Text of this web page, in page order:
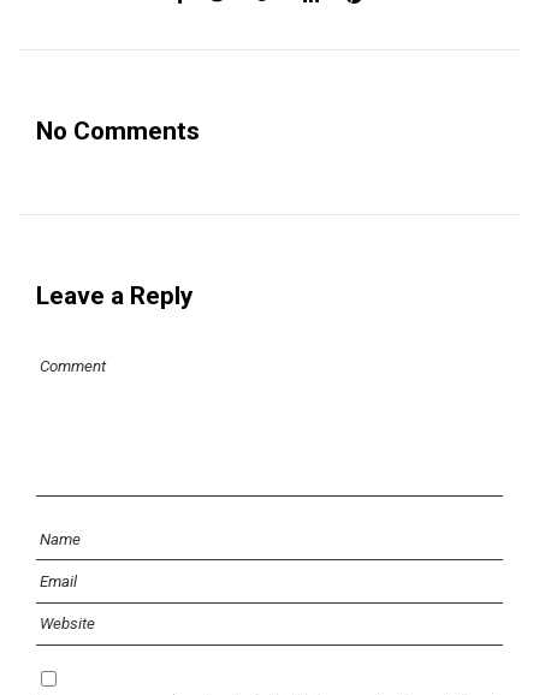
No Comments
Leave a Reply